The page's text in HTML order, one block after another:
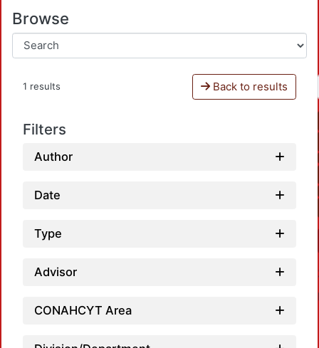
Browse
1 results Back to results
Filters
Author
Date
Type
Advisor
CONAHCYT Area